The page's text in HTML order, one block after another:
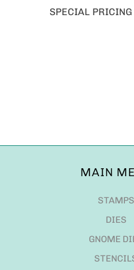
SPECIAL PRICING
MAIN
STAMPS
DIES
GNOME